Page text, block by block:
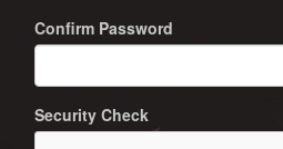
Confirm Password
Security Check